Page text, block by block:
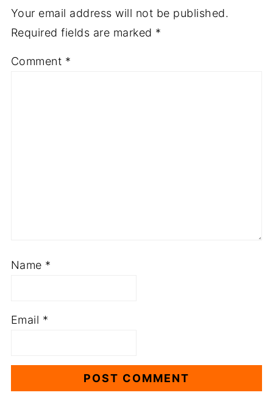
Your email address will not be published.
Required fields are marked *
Comment *
Name *
Email *